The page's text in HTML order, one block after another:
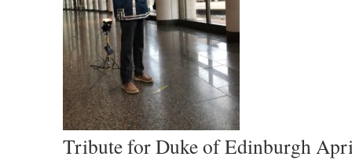
Tribute for Duke of Edinburgh